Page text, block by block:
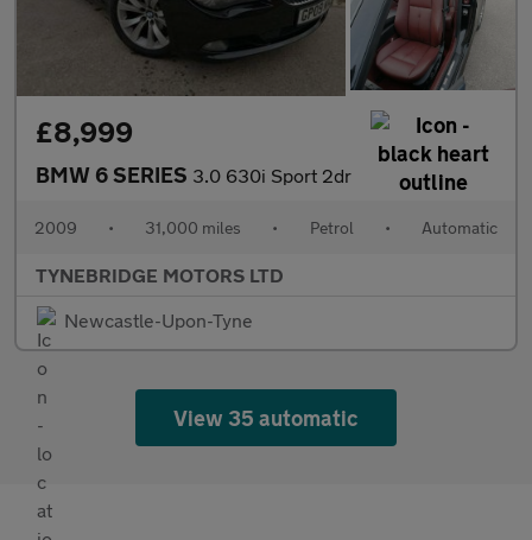
£8,999
BMW 6 SERIES 3.0 630i Sport 2dr
2009 • 31,000 miles • Petrol • Automatic
TYNEBRIDGE MOTORS LTD
Newcastle-Upon-Tyne
View 35 automatic